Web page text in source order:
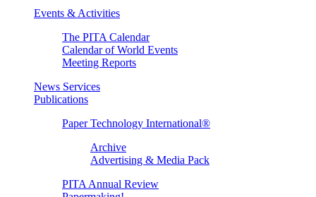
Events & Activities
The PITA Calendar
Calendar of World Events
Meeting Reports
News Services
Publications
Paper Technology International®
Archive
Advertising & Media Pack
PITA Annual Review